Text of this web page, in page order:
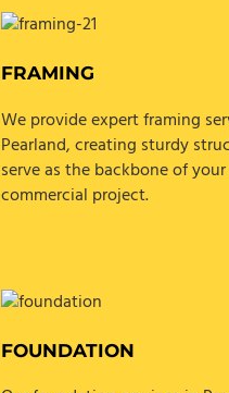
FRAMING
We provide expert framing
Pearland, creating sturdy
serve as the backbone of
commercial project.
FOUNDATION